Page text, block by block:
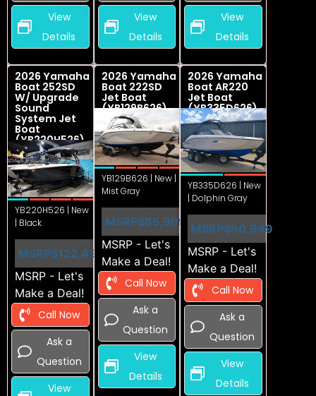
View
Details
View
Details
View
Details
2026 Yamaha
Boat 252SD
W/ Upgrade
Sound
System Jet
Boat
(YB220H526)
YB220H526 | New
| Black
MSRP$122,499
MSRP - Let's
Make a Deal!
Call Now
Ask a
Question
View
2026 Yamaha
Boat 222SD
Jet Boat
(YB129B626)
YB129B626 | New |
Mist Gray
MSRP$85,999
MSRP - Let's
Make a Deal!
Call Now
Ask a
Question
View
Details
2026 Yamaha
Boat AR220
Jet Boat
(YB335D626)
YB335D626 | New
| Dolphin Gray
MSRP$60,999
MSRP - Let's
Make a Deal!
Call Now
Ask a
Question
View
Details